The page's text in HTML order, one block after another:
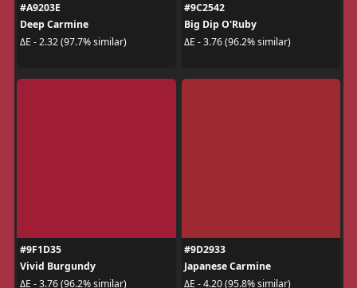
#A9203E
Deep Carmine
ΔE - 2.32 (97.7% similar)
#9C2542
Big Dip O'Ruby
ΔE - 3.76 (96.2% similar)
#9F1D35
Vivid Burgundy
ΔE - 3.76 (96.2% similar)
#9D2933
Japanese Carmine
ΔE - 4.20 (95.8% similar)